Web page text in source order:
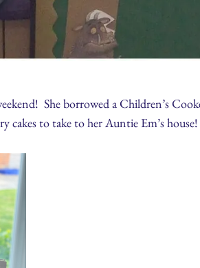
She borrowed a Children’s
cakes to take to her Auntie Em’s